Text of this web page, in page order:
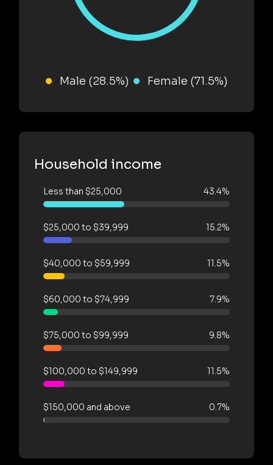
Male (28.5%) Female (71.5%)
Household income
Less than $25,000 43.4%
$25,000 to $39,999 15.2%
$40,000 to $59,999 11.5%
$60,000 to $74,999 7.9%
$75,000 to $99,999 9.8%
$100,000 to $149,999 11.5%
$150,000 and above 0.7%